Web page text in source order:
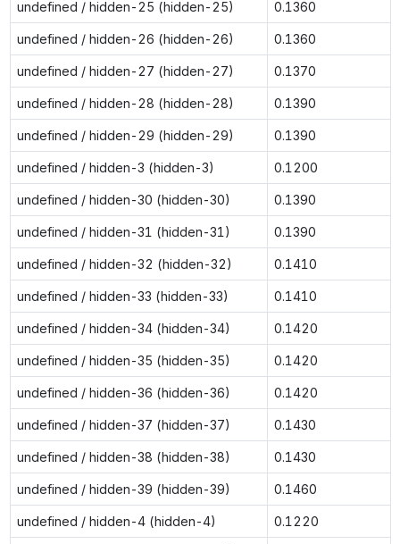
undefined / hidden-25 (hidden-25) 0.1360
undefined / hidden-26 (hidden-26) 0.1360
undefined / hidden-27 (hidden-27) 0.1370
undefined / hidden-28 (hidden-28) 0.1390
undefined / hidden-29 (hidden-29) 0.1390
undefined / hidden-3 (hidden-3) 0.1200
undefined / hidden-30 (hidden-30) 0.1390
undefined / hidden-31 (hidden-31) 0.1390
undefined / hidden-32 (hidden-32) 0.1410
undefined / hidden-33 (hidden-33) 0.1410
undefined / hidden-34 (hidden-34) 0.1420
undefined / hidden-35 (hidden-35) 0.1420
undefined / hidden-36 (hidden-36) 0.1420
undefined / hidden-37 (hidden-37) 0.1430
undefined / hidden-38 (hidden-38) 0.1430
undefined / hidden-39 (hidden-39) 0.1460
undefined / hidden-4 (hidden-4) 0.1220